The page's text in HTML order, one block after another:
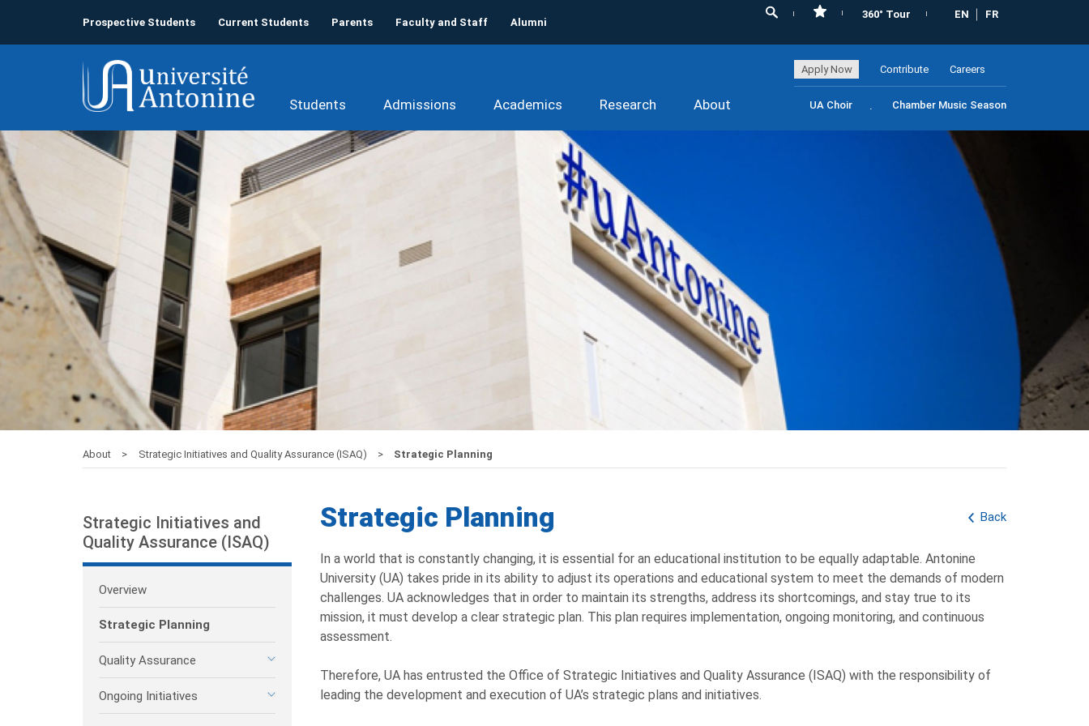
Prospective Students Current Students Parents Faculty and Staff Alumni
360° Tour EN FR
Apply Now Contribute Careers
Students Admissions Academics Research About UA Choir Chamber Music Season
About Strategic Initiatives and Quality Assurance (ISAQ) Strategic Planning
Strategic Initiatives and
Quality Assurance (ISAQ)
Overview
Strategic Planning
Quality Assurance
Ongoing Initiatives
Back
Strategic Planning
In a world that is constantly changing, it is essential for an educational institution to be equally adaptable. Antonine
University (UA) takes pride in its ability to adjust its operations and educational system to meet the demands of modern
challenges. UA acknowledges that in order to maintain its strengths, address its shortcomings, and stay true to its
mission, it must develop a clear strategic plan. This plan requires implementation, ongoing monitoring, and continuous
assessment.
Therefore, UA has entrusted the Office of Strategic Initiatives and Quality Assurance (ISAQ) with the responsibility of
leading the development and execution of UA’s strategic plans and initiatives.